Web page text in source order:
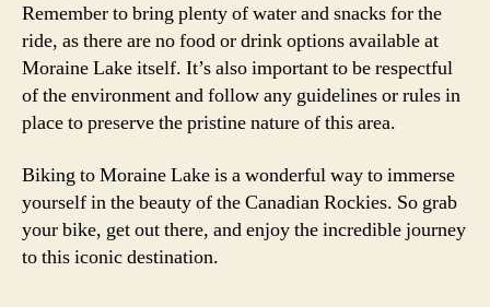
Remember to bring plenty of water and snacks for the
ride, as there are no food or drink options available at
Moraine Lake itself. It’s also important to be respectful
of the environment and follow any guidelines or rules in
place to preserve the pristine nature of this area.
Biking to Moraine Lake is a wonderful way to immerse
yourself in the beauty of the Canadian Rockies. So grab
your bike, get out there, and enjoy the incredible journey
to this iconic destination.